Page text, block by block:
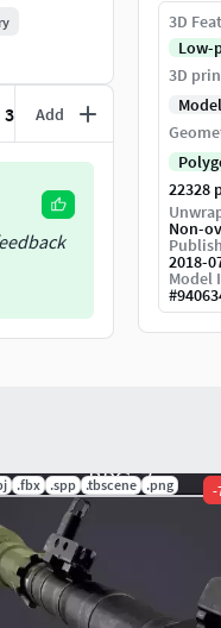
setup.
for those
3 Add
3D
Low-
3D
22328
Non-
2018-
Model
#
.fbx .spp .tbscene .png -